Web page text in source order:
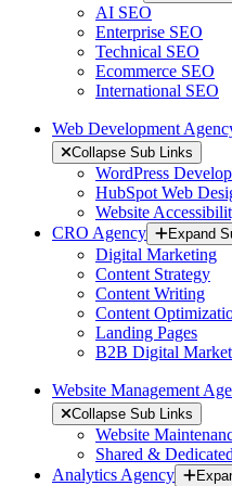
AI SEO
Enterprise SEO
Technical SEO
Ecommerce SEO
International SEO
Web Development
Collapse Sub Links
WordPress
HubSpot Web
Website
CRO Agency
Expand
Digital Marketing
Content Strategy
Content Writing
Content
Landing Pages
B2B Digital
Website Management
Collapse Sub Links
Website
Shared &
Analytics Agency